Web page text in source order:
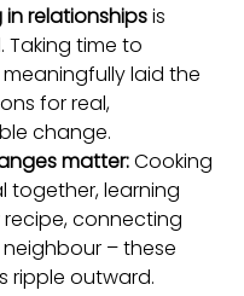
in relationships is
Taking time to
laid the
for real,
change.
matter: Cooking
together, learning
connecting
– these
ripple outward.